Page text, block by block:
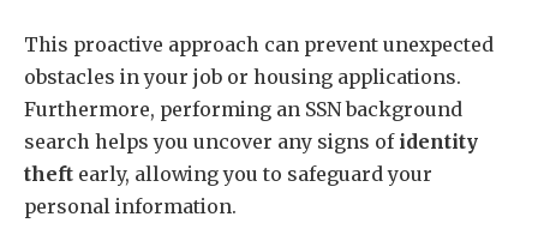
This proactive approach can prevent unexpected
obstacles in your job or housing applications.
Furthermore, performing an SSN background
search helps you uncover any signs of identity
theft early, allowing you to safeguard your
personal information.